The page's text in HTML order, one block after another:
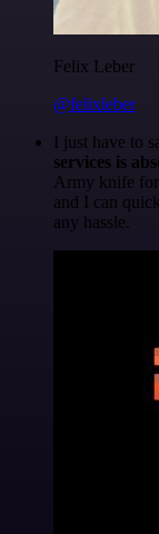
Felix Leber
@felixleber
I just have to
services is
Army knife for
and I can
any hassle.